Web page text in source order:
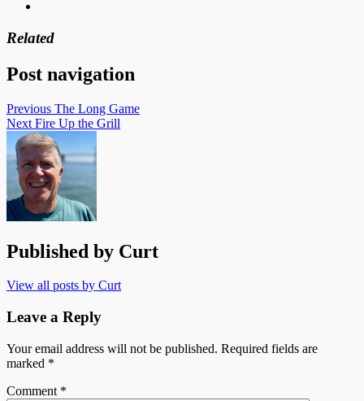
Related
Post navigation
Previous The Long Game
Next Fire Up the Grill
Published by Curt
View all posts by Curt
Leave a Reply
Your email address will not be published. Required fields are
marked *
Comment *